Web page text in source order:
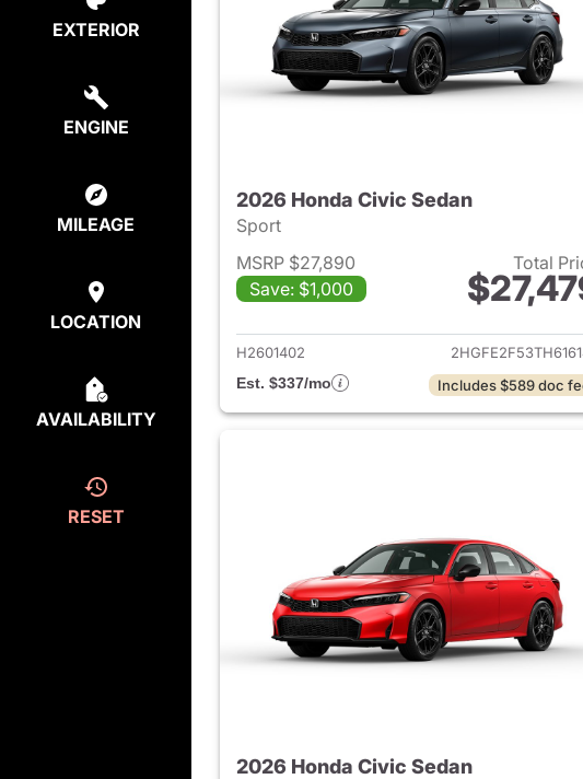
EXTERIOR
ENGINE
MILEAGE
LOCATION
AVAILABILITY
RESET
2026 Honda Civic Sedan
Sport
MSRP $27,890
Save: $1,000
Total
View details for
H2601402
Est. $337/mo
Includes $589 doc
2026 Honda Civic Sedan